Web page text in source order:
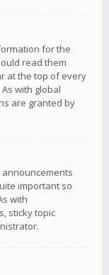
for the
read them
at the top of every
with global
are granted by
important so
with
sticky topic